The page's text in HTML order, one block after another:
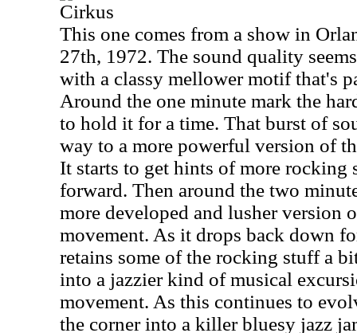
Cirkus
This one comes from a show in
27th, 1972. The sound quality
with a classy mellower motif that's
Around the one minute mark the
to hold it for a time. That burst of
way to a more powerful version of
It starts to get hints of more rocking
forward. Then around the two
more developed and lusher version
movement. As it drops back down
retains some of the rocking stuff a
into a jazzier kind of musical
movement. As this continues to
the corner into a killer bluesy jazz